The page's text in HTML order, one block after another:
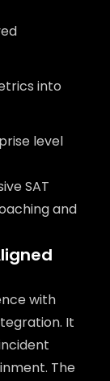
into
level
SAT
and
with
It
The